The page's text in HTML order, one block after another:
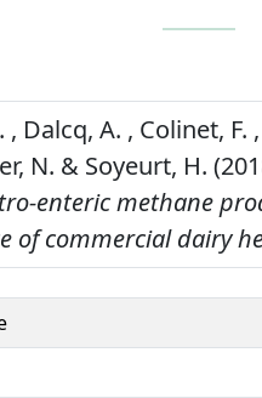
, Dalcq, A. , Colinet, F.
N. & Soyeurt, H.
enteric methane
of commercial dairy